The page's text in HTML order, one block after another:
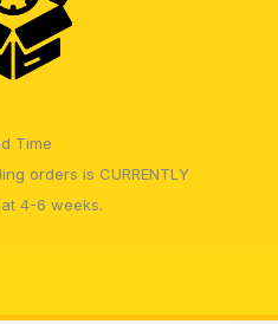
Time
orders is CURRENTLY
4-6 weeks.